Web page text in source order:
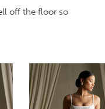
off the floor so